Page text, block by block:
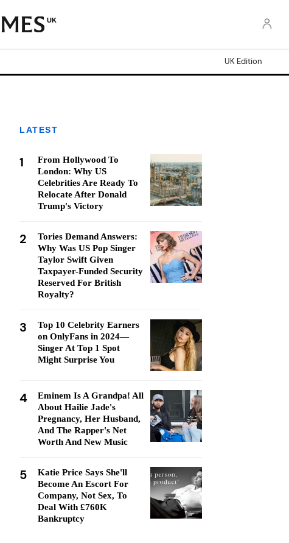
UK
UK Edition
LATEST
1
From Hollywood To
London: Why US
Celebrities Are Ready To
Relocate After Donald
Trump's Victory
2
Tories Demand Answers:
Why Was US Pop Singer
Taylor Swift Given
Taxpayer-Funded Security
Reserved For British
Royalty?
3
Top 10 Celebrity Earners
on OnlyFans in 2024—
Singer At Top 1 Spot
Might Surprise You
4
Eminem Is A Grandpa! All
About Hailie Jade's
Pregnancy, Her Husband,
And The Rapper's Net
Worth And New Music
5
Katie Price Says She'll
Become An Escort For
Company, Not Sex, To
Deal With £760K
Bankruptcy